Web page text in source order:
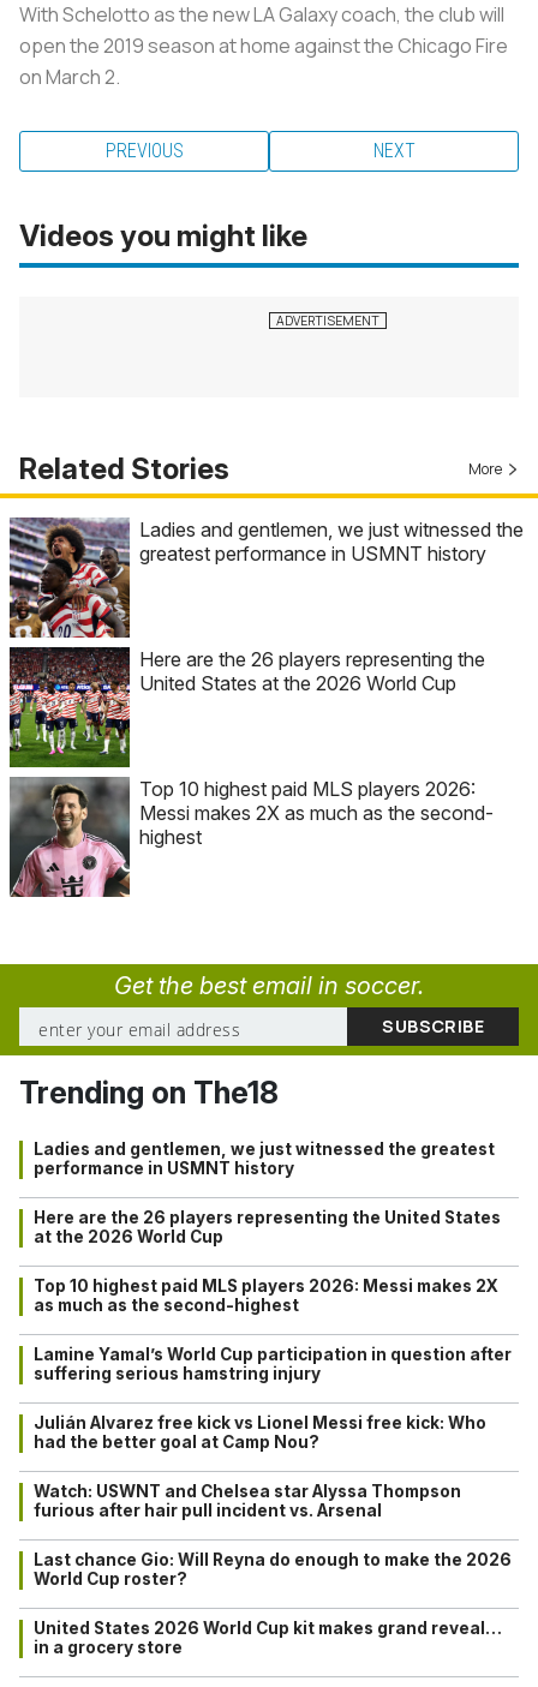
With Schelotto as the new LA Galaxy coach, the club will
open the 2019 season at home against the Chicago Fire
on March 2.
PREVIOUS NEXT
Videos you might like
Related Stories More
Ladies and gentlemen, we just witnessed the
greatest performance in USMNT history
Here are the 26 players representing the
United States at the 2026 World Cup
Top 10 highest paid MLS players 2026:
Messi makes 2X as much as the second-
highest
Get the best email in soccer.
Trending on The18
Ladies and gentlemen, we just witnessed the greatest
performance in USMNT history
Here are the 26 players representing the United States
at the 2026 World Cup
Top 10 highest paid MLS players 2026: Messi makes 2X
as much as the second-highest
Lamine Yamal’s World Cup participation in question after
suffering serious hamstring injury
Julián Alvarez free kick vs Lionel Messi free kick: Who
had the better goal at Camp Nou?
Watch: USWNT and Chelsea star Alyssa Thompson
furious after hair pull incident vs. Arsenal
Last chance Gio: Will Reyna do enough to make the 2026
World Cup roster?
United States 2026 World Cup kit makes grand reveal…
in a grocery store